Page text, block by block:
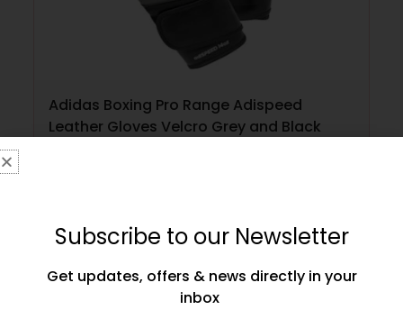
Adidas Boxing Pro Range Adispeed
Leather Gloves Velcro Grey and Black
Subscribe to our Newsletter
Get updates, offers & news directly in your
inbox